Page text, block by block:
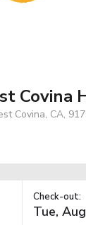
Covina
Covina, CA,
Check-out: